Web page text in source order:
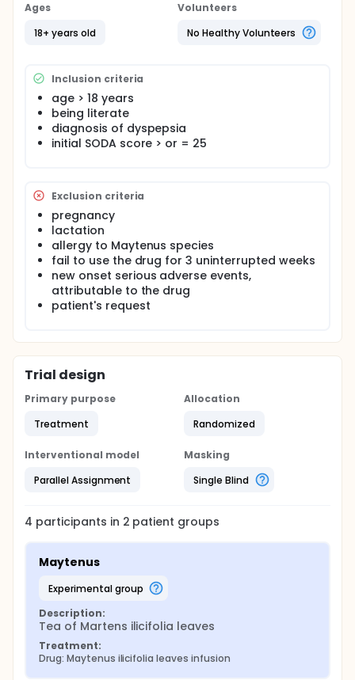
Ages
18+ years old
Volunteers
No Healthy Volunteers
Inclusion criteria
age > 18 years
being literate
diagnosis of dyspepsia
initial SODA score > or = 25
Exclusion criteria
pregnancy
lactation
allergy to Maytenus species
fail to use the drug for 3 uninterrupted weeks
new onset serious adverse events,
attributable to the drug
patient's request
Trial design
Primary purpose
Treatment
Allocation
Randomized
Interventional model
Parallel Assignment
Masking
Single Blind
4 participants in 2 patient groups
Maytenus
experimental group
Description:
Tea of Martens ilicifolia leaves
Treatment:
Drug: Maytenus ilicifolia leaves infusion